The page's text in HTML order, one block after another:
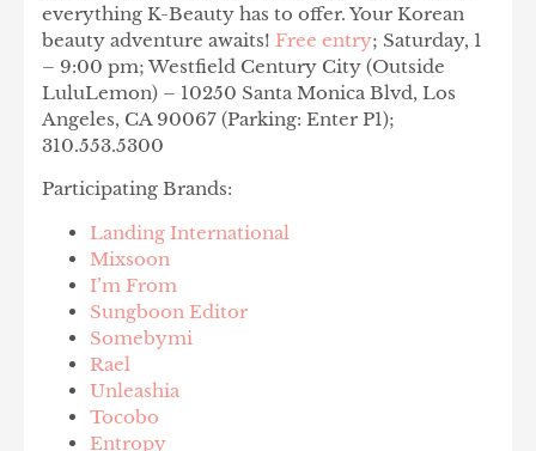
everything K-Beauty has to offer. Your Korean
beauty adventure awaits! Free entry; Saturday, 1
– 9:00 pm; Westfield Century City (Outside
LuluLemon) – 10250 Santa Monica Blvd, Los
Angeles, CA 90067 (Parking: Enter P1);
310.553.5300
Participating Brands:
Landing International
Mixsoon
I’m From
Sungboon Editor
Somebymi
Rael
Unleashia
Tocobo
Entropy